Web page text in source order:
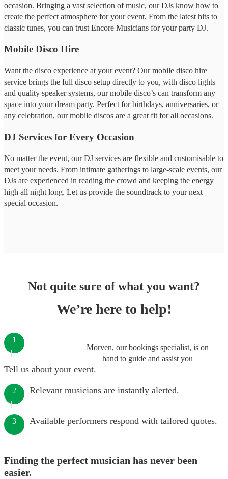
occasion. Bringing a vast selection of music, our DJs know how to
create the perfect atmosphere for your event. From the latest hits to
classic tunes, you can trust Encore Musicians for your party DJ.
Mobile Disco Hire
Want the disco experience at your event? Our mobile disco hire
service brings the full disco setup directly to you, with disco lights
and quality speaker systems, our mobile disco’s can transform any
space into your dream party. Perfect for birthdays, anniversaries, or
any celebration, our mobile discos are a great fit for all occasions.
DJ Services for Every Occasion
No matter the event, our DJ services are flexible and customisable to
meet your needs. From intimate gatherings to large-scale events, our
DJs are experienced in reading the crowd and keeping the energy
high all night long. Let us provide the soundtrack to your next
special occasion.
Not quite sure of what you want?
We’re here to help!
Morven, our bookings specialist, is on
hand to guide and assist you
1
Tell us about your event.
2 Relevant musicians are instantly alerted.
3 Available performers respond with tailored quotes.
Finding the perfect musician has never been
easier.